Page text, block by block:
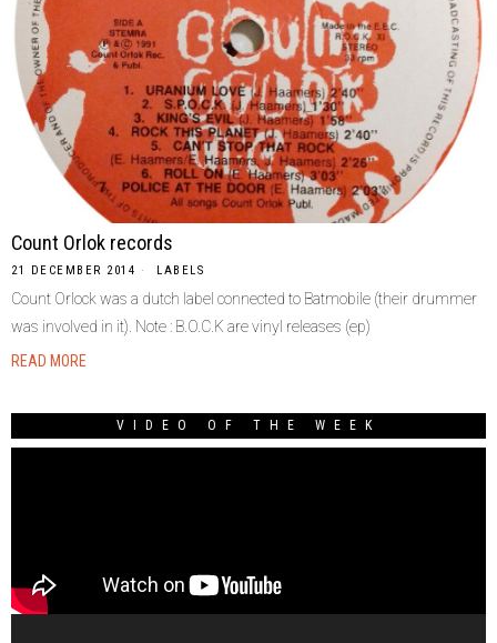
Count Orlok records
21 DECEMBER 2014 LABELS
Count Orlock was a dutch label connected to Batmobile (their drummer
was involved in it). Note : B.O.C.K are vinyl releases (ep)
READ MORE
VIDEO OF THE WEEK